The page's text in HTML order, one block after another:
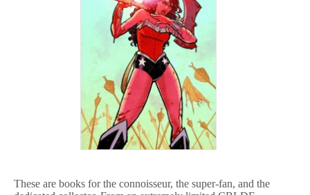
These are books for the connoisseur, the super-fan, and the